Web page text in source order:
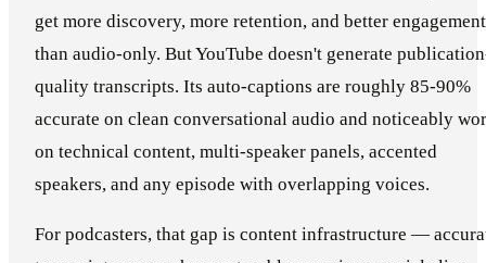
get more discovery, more retention, and better engagement
than audio-only. But YouTube doesn't generate
quality transcripts. Its auto-captions are roughly 85-90%
accurate on clean conversational audio and noticeably
on technical content, multi-speaker panels, accented
speakers, and any episode with overlapping voices.
For podcasters, that gap is content infrastructure —